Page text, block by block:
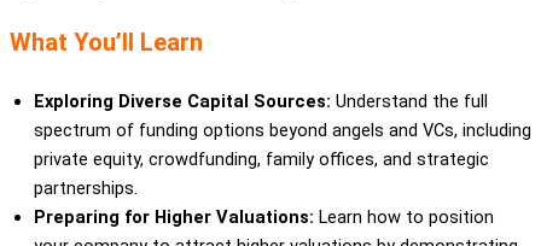
What You’ll Learn
Exploring Diverse Capital Sources: Understand the full
spectrum of funding options beyond angels and VCs, including
private equity, crowdfunding, family offices, and strategic
partnerships.
Preparing for Higher Valuations: Learn how to position